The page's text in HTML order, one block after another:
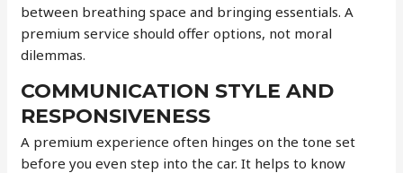
between breathing space and bringing essentials. A
premium service should offer options, not moral
dilemmas.
COMMUNICATION STYLE AND
RESPONSIVENESS
A premium experience often hinges on the tone set
before you even step into the car. It helps to know